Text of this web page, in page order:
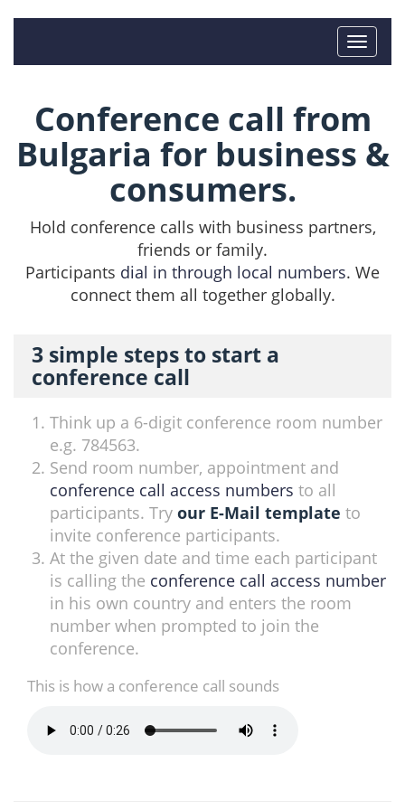
Conference call from
Bulgaria for business &
consumers.
Hold conference calls with business partners,
friends or family.
Participants dial in through local numbers. We
connect them all together globally.
3 simple steps to start a
conference call
Think up a 6-digit conference room number
e.g. 784563.
Send room number, appointment and
conference call access numbers to all
participants. Try our E-Mail template to
invite conference participants.
At the given date and time each participant
is calling the conference call access number
in his own country and enters the room
number when prompted to join the
conference.
This is how a conference call sounds